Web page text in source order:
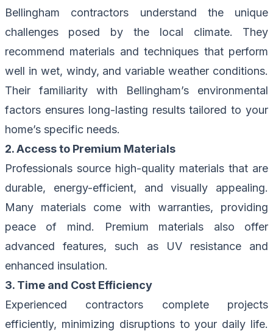
Bellingham contractors understand the unique
challenges posed by the local climate. They
recommend materials and techniques that perform
well in wet, windy, and variable weather conditions.
Their familiarity with Bellingham’s environmental
factors ensures long-lasting results tailored to your
home’s specific needs.
2. Access to Premium Materials
Professionals source high-quality materials that are
durable, energy-efficient, and visually appealing.
Many materials come with warranties, providing
peace of mind. Premium materials also offer
advanced features, such as UV resistance and
enhanced insulation.
3. Time and Cost Efficiency
Experienced contractors complete projects
efficiently, minimizing disruptions to your daily life.